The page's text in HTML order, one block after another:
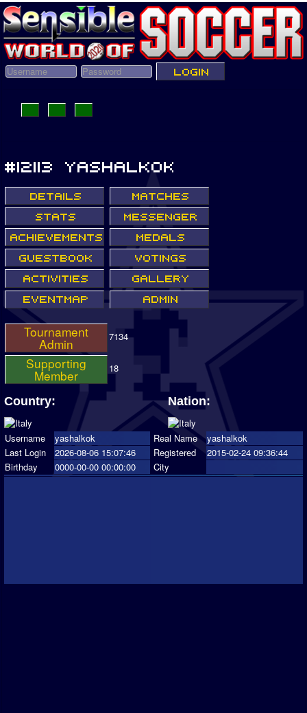
Tournament
Admin 7134
Supporting
Member 18
Country: Nation:
Username yashalkok Real Name
yashalkok
Last Login
2026-08-06 15:07:46 Registered
2015-02-24 09:36:44
Birthday
0000-00-00 00:00:00 City